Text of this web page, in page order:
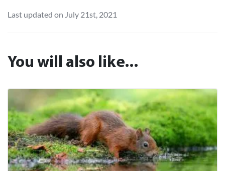
Last updated on July 21st, 2021
You will also like...